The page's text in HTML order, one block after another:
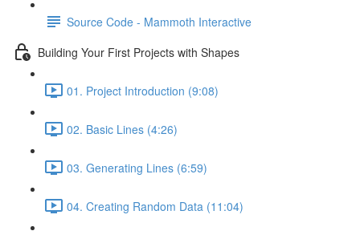
Source Code - Mammoth Interactive
Building Your First Projects with Shapes
01. Project Introduction (9:08)
02. Basic Lines (4:26)
03. Generating Lines (6:59)
04. Creating Random Data (11:04)